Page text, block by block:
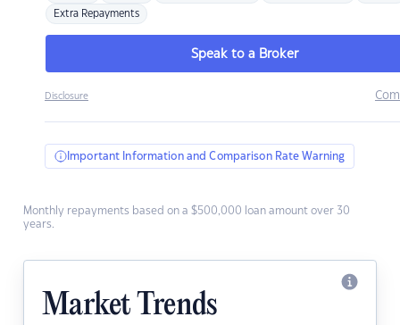
Extra Repayments
Speak to a Broker
Disclosure
Important Information and Comparison Rate Warning
Monthly repayments based on a $500,000 loan amount over 30
years.
Market Trends